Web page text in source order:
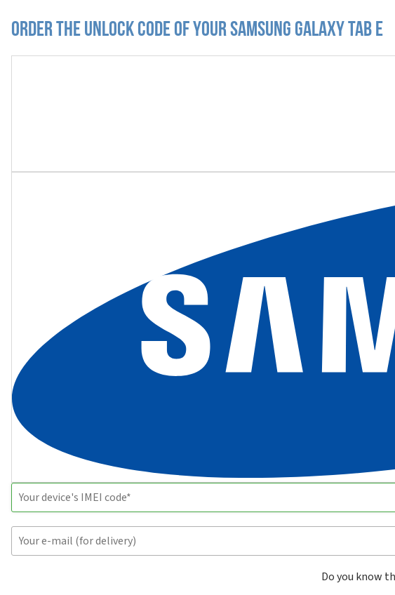
Order the Unlock Code of your Samsung Galaxy Tab E
Do you know